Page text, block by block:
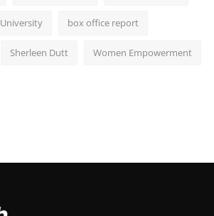
box office report
Sherleen Dutt Women Empowerment